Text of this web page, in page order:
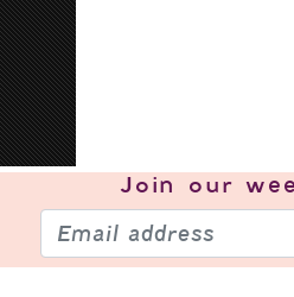
Join our